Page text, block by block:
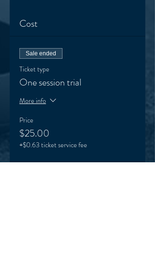
Cost
Sale ended
Ticket type
One session trial
More info
Price
$25.00
+$0.63 ticket service fee